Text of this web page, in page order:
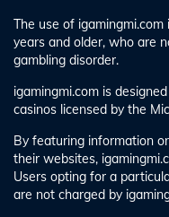
The use of
years and older, who are
gambling disorder.
igamingmi.com is
casinos licensed by the
By featuring information
their websites,
Users opting for a
are not charged by